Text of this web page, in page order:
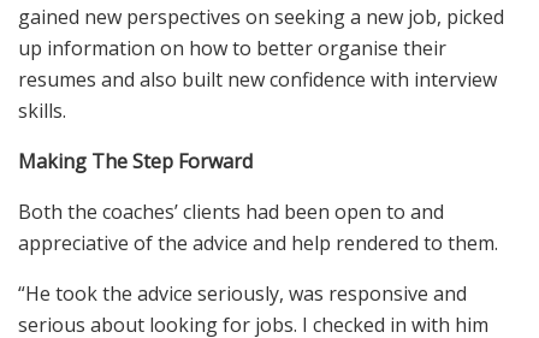
gained new perspectives on seeking a new job, picked
up information on how to better organise their
resumes and also built new confidence with interview
skills.
Making The Step Forward
Both the coaches’ clients had been open to and
appreciative of the advice and help rendered to them.
“He took the advice seriously, was responsive and
serious about looking for jobs. I checked in with him